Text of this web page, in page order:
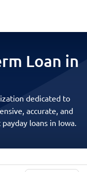
Loan in
dedicated to
accurate, and
loans in Iowa.